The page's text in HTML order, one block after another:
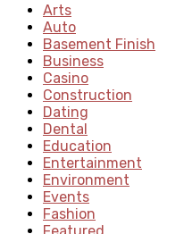
Arts
Auto
Basement Finish
Business
Casino
Construction
Dating
Dental
Education
Entertainment
Environment
Events
Fashion